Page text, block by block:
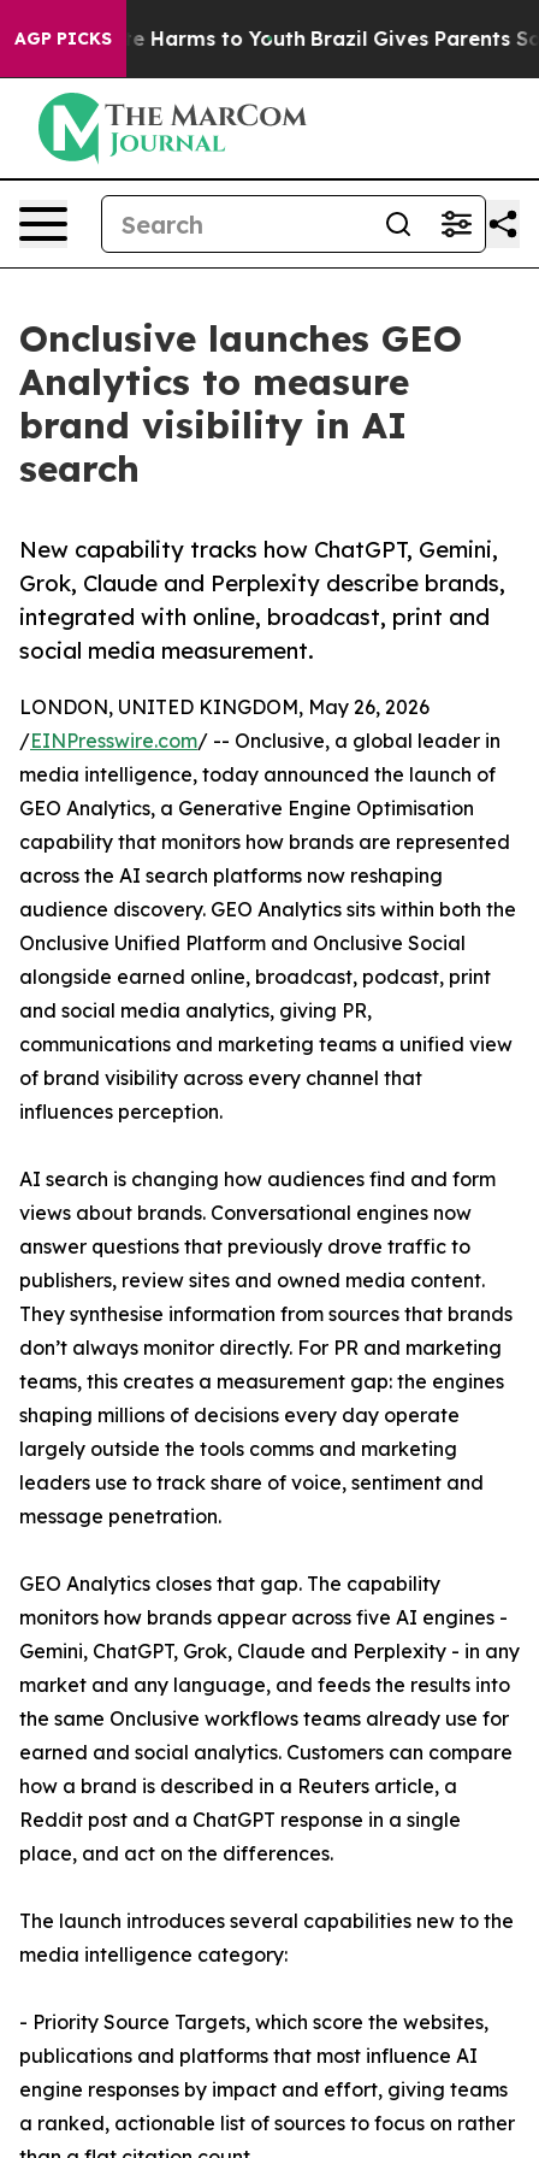
AGP PICKS
to Abate Harms to Youth Brazil Gives Parents
Onclusive launches GEO
Analytics to measure
brand visibility in AI
search
New capability tracks how ChatGPT, Gemini,
Grok, Claude and Perplexity describe brands,
integrated with online, broadcast, print and
social media measurement.
LONDON, UNITED KINGDOM, May 26, 2026
/EINPresswire.com/ -- Onclusive, a global leader in
media intelligence, today announced the launch of
GEO Analytics, a Generative Engine Optimisation
capability that monitors how brands are represented
across the AI search platforms now reshaping
audience discovery. GEO Analytics sits within both the
Onclusive Unified Platform and Onclusive Social
alongside earned online, broadcast, podcast, print
and social media analytics, giving PR,
communications and marketing teams a unified view
of brand visibility across every channel that
influences perception.
AI search is changing how audiences find and form
views about brands. Conversational engines now
answer questions that previously drove traffic to
publishers, review sites and owned media content.
They synthesise information from sources that brands
don’t always monitor directly. For PR and marketing
teams, this creates a measurement gap: the engines
shaping millions of decisions every day operate
largely outside the tools comms and marketing
leaders use to track share of voice, sentiment and
message penetration.
GEO Analytics closes that gap. The capability
monitors how brands appear across five AI engines -
Gemini, ChatGPT, Grok, Claude and Perplexity - in any
market and any language, and feeds the results into
the same Onclusive workflows teams already use for
earned and social analytics. Customers can compare
how a brand is described in a Reuters article, a
Reddit post and a ChatGPT response in a single
place, and act on the differences.
The launch introduces several capabilities new to the
media intelligence category:
- Priority Source Targets, which score the websites,
publications and platforms that most influence AI
engine responses by impact and effort, giving teams
a ranked, actionable list of sources to focus on rather